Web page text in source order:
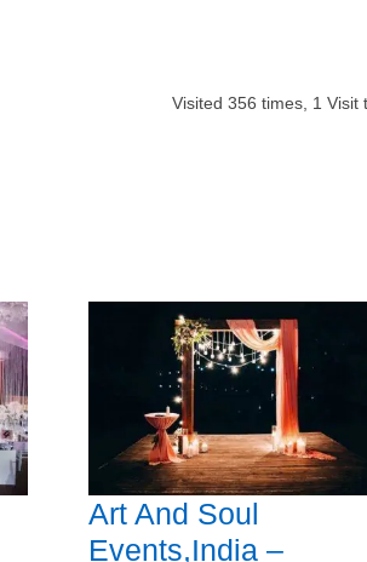
Visited 356 times, 1 Visit
Art And Soul
Events,India –